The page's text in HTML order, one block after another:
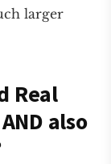
larger
Real
also